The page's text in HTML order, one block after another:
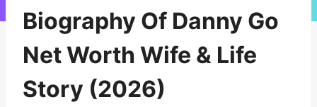
Biography Of Danny Go
Net Worth Wife & Life
Story (2026)